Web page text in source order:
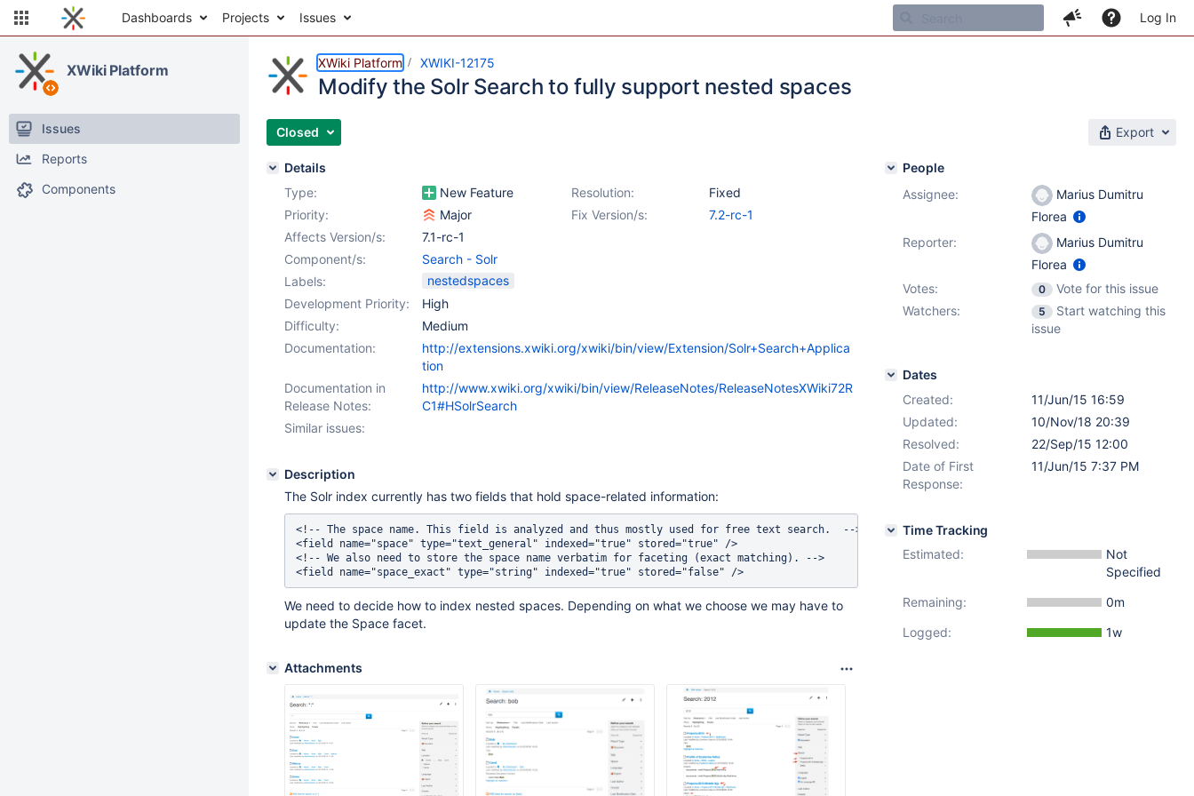
Dashboards Projects Issues Log In
XWiki Platform
Issues
Reports
Components
XWiki Platform XWIKI-12175
Modify the Solr Search to fully support nested spaces
Closed Export
Details
Type:
New Feature Resolution:
Fixed
Priority:
Major Fix Version/s:
7.2-rc-1
Affects Version/s:
7.1-rc-1
Component/s:
Search - Solr
Labels:
nestedspaces
Development Priority:
High
Difficulty:
Medium
Documentation:
http://extensions.xwiki.org/xwiki/bin/view/Extension/Solr+Search+Applica
tion
Documentation in
Release Notes:
http://www.xwiki.org/xwiki/bin/view/ReleaseNotes/ReleaseNotesXWiki72R
C1#HSolrSearch
Similar issues:
Description
The Solr index currently has two fields that hold space-related information:
<!-- The space name. This field is analyzed and thus mostly used for free text search.  -->
<field name="space" type="text_general" indexed="true" stored="true" />
<!-- We also need to store the space name verbatim for faceting (exact matching). -->
We need to decide how to index nested spaces. Depending on what we choose we may have to
update the Space facet.
Attachments
People
Assignee:
Marius Dumitru
Florea
Reporter:
Marius Dumitru
Florea
Votes:
0
Vote for this issue
Watchers:
5
Start watching this
issue
Dates
Created:
11/Jun/15 16:59
Updated:
10/Nov/18 20:39
Resolved:
22/Sep/15 12:00
Date of First
Response:
11/Jun/15 7:37 PM
Time Tracking
Estimated:
Not
Specified
Remaining:
0m
Logged:
1w